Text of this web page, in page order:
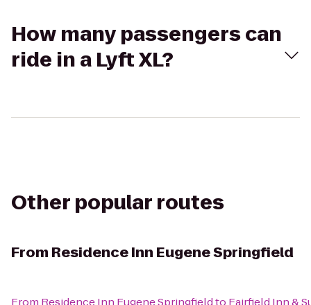
How many passengers can
ride in a Lyft XL?
Other popular routes
From Residence Inn Eugene Springfield
From Residence Inn Eugene Springfieldto Fairfield Inn &